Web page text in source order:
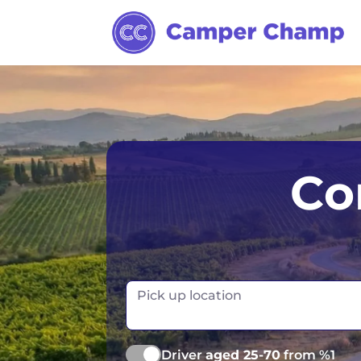
Los Angeles
Miami
Orlando
Toronto
Vancouver
Pick up location
Driveraged 25-70from %1